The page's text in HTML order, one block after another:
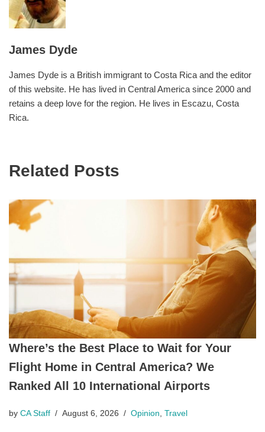
James Dyde
James Dyde is a British immigrant to Costa Rica and the editor
of this website. He has lived in Central America since 2000 and
retains a deep love for the region. He lives in Escazu, Costa
Rica.
Related Posts
Where’s the Best Place to Wait for Your
Flight Home in Central America? We
Ranked All 10 International Airports
by CA Staff August 6, 2026 Opinion Travel